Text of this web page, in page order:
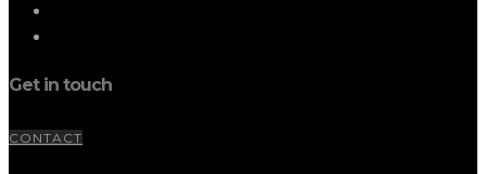
Get in touch
CONTACT